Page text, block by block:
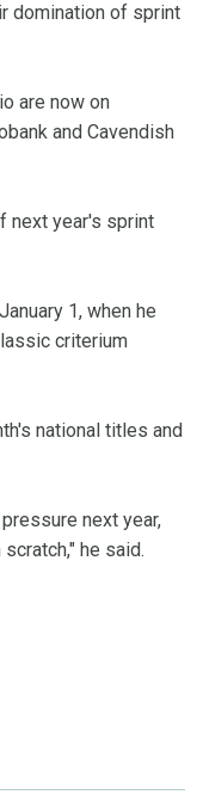
domination of sprint
are now on
and Cavendish
next year's sprint
1, when he
criterium
national titles and
next year,
he said.